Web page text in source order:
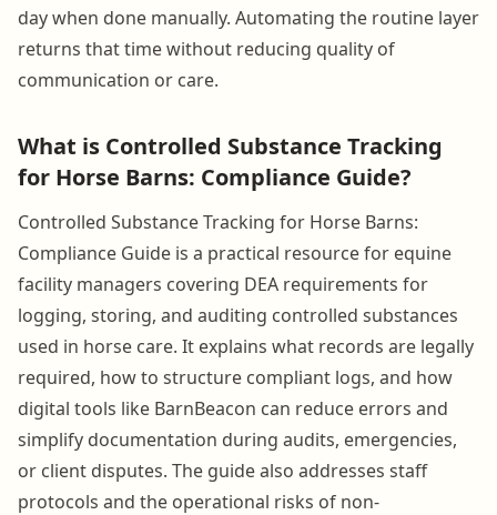
day when done manually. Automating the routine layer
returns that time without reducing quality of
communication or care.
What is Controlled Substance Tracking
for Horse Barns: Compliance Guide?
Controlled Substance Tracking for Horse Barns:
Compliance Guide is a practical resource for equine
facility managers covering DEA requirements for
logging, storing, and auditing controlled substances
used in horse care. It explains what records are legally
required, how to structure compliant logs, and how
digital tools like BarnBeacon can reduce errors and
simplify documentation during audits, emergencies,
or client disputes. The guide also addresses staff
protocols and the operational risks of non-